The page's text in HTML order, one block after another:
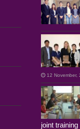
12 November,
joint